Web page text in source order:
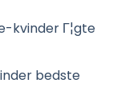
kvinder Г¦gte
bedste